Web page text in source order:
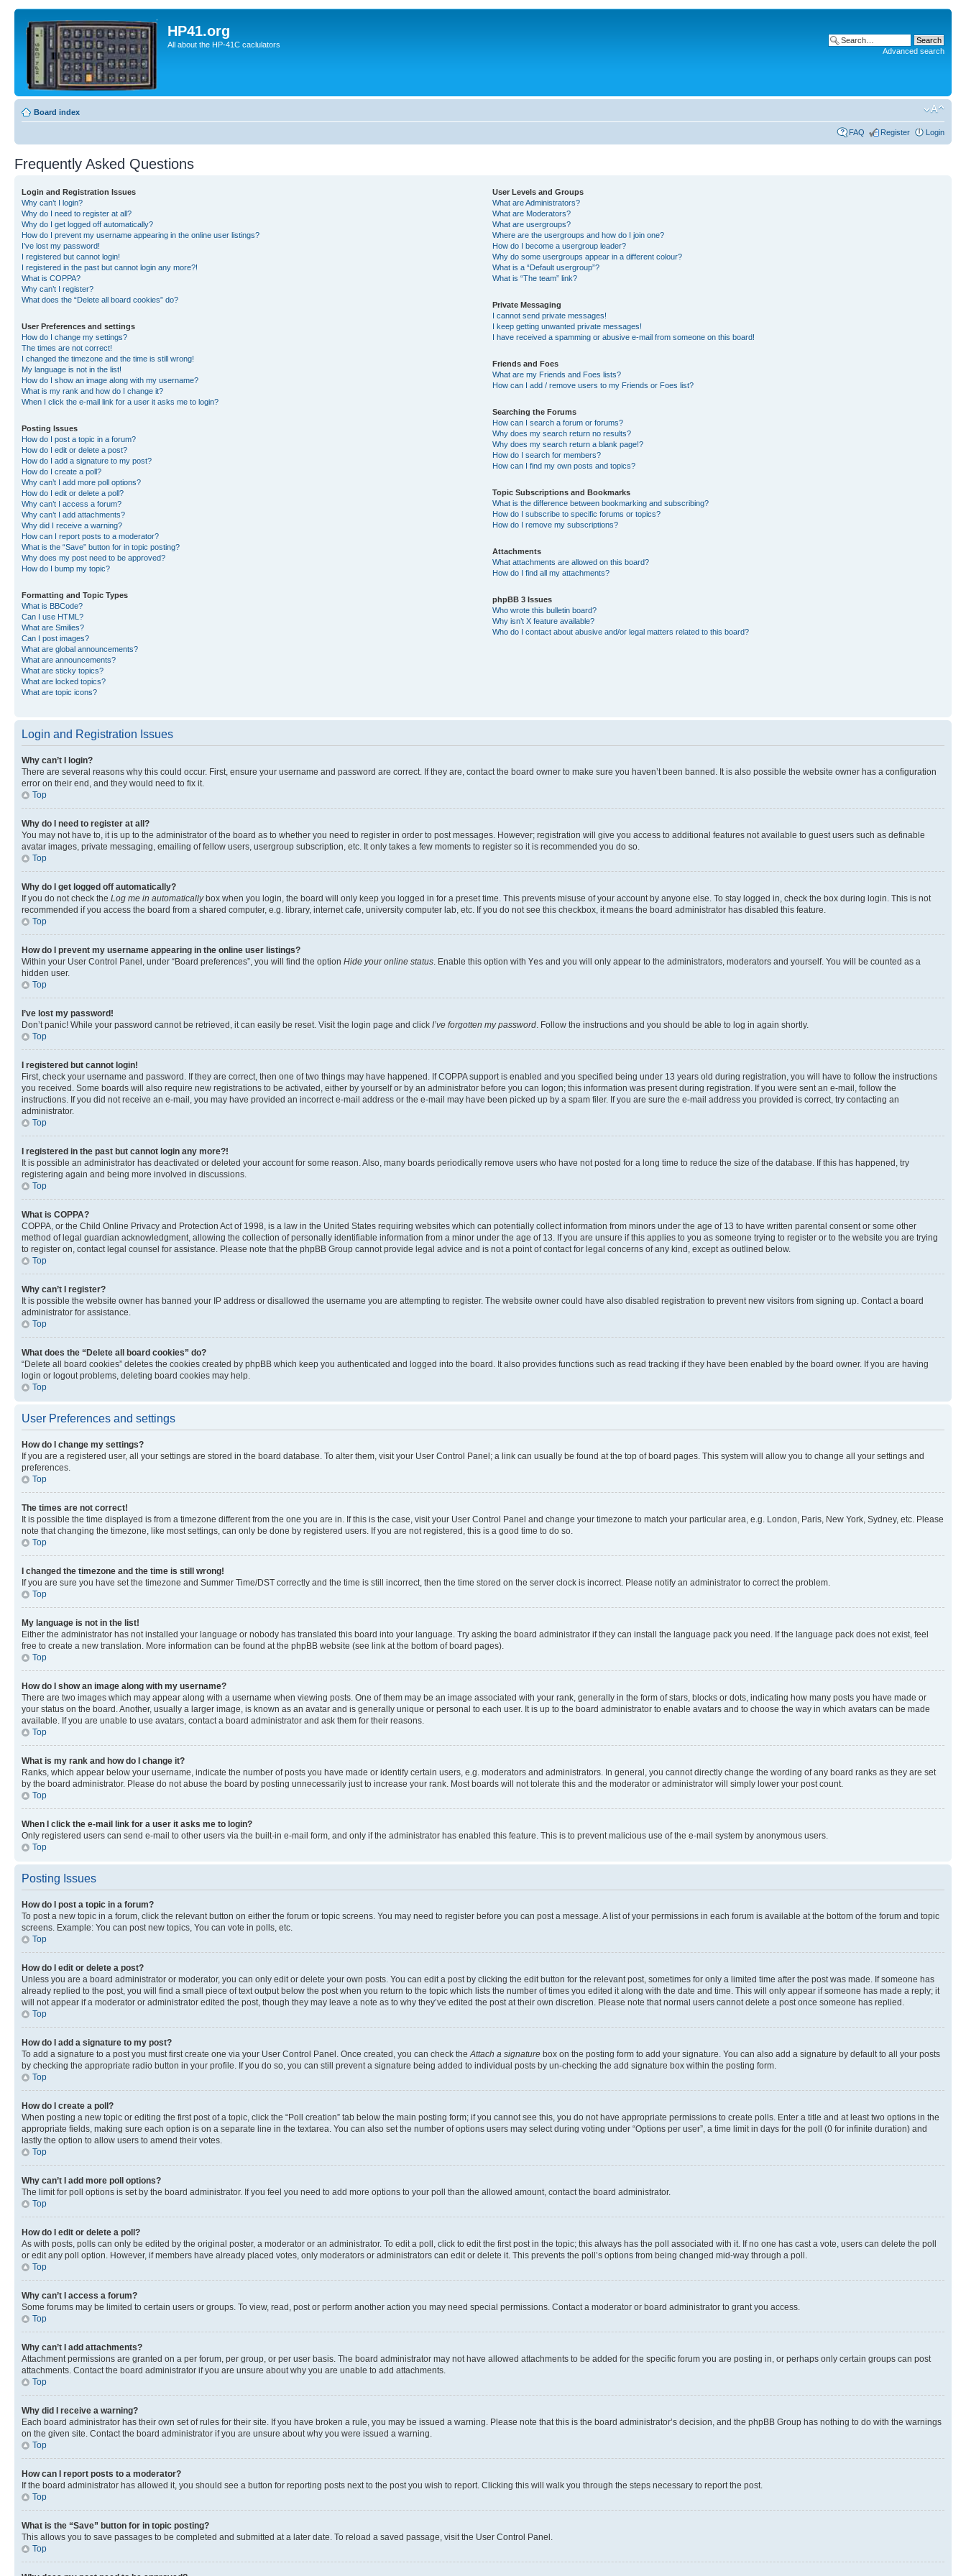
HP41.org
All about the HP-41C caclulators
Advanced search
Board index
FAQ Register Login
Frequently Asked Questions
Login and Registration Issues
Why can’t I login?
Why do I need to register at all?
Why do I get logged off automatically?
How do I prevent my username appearing in the online user listings?
I’ve lost my password!
I registered but cannot login!
I registered in the past but cannot login any more?!
What is COPPA?
Why can’t I register?
What does the “Delete all board cookies” do?
User Preferences and settings
How do I change my settings?
The times are not correct!
I changed the timezone and the time is still wrong!
My language is not in the list!
How do I show an image along with my username?
What is my rank and how do I change it?
When I click the e-mail link for a user it asks me to login?
Posting Issues
How do I post a topic in a forum?
How do I edit or delete a post?
How do I add a signature to my post?
How do I create a poll?
Why can’t I add more poll options?
How do I edit or delete a poll?
Why can’t I access a forum?
Why can’t I add attachments?
Why did I receive a warning?
How can I report posts to a moderator?
What is the “Save” button for in topic posting?
Why does my post need to be approved?
How do I bump my topic?
Formatting and Topic Types
What is BBCode?
Can I use HTML?
What are Smilies?
Can I post images?
What are global announcements?
What are announcements?
What are sticky topics?
What are locked topics?
What are topic icons?
User Levels and Groups
What are Administrators?
What are Moderators?
What are usergroups?
Where are the usergroups and how do I join one?
How do I become a usergroup leader?
Why do some usergroups appear in a different colour?
What is a “Default usergroup”?
What is “The team” link?
Private Messaging
I cannot send private messages!
I keep getting unwanted private messages!
I have received a spamming or abusive e-mail from someone on this board!
Friends and Foes
What are my Friends and Foes lists?
How can I add / remove users to my Friends or Foes list?
Searching the Forums
How can I search a forum or forums?
Why does my search return no results?
Why does my search return a blank page!?
How do I search for members?
How can I find my own posts and topics?
Topic Subscriptions and Bookmarks
What is the difference between bookmarking and subscribing?
How do I subscribe to specific forums or topics?
How do I remove my subscriptions?
Attachments
What attachments are allowed on this board?
How do I find all my attachments?
phpBB 3 Issues
Who wrote this bulletin board?
Why isn’t X feature available?
Who do I contact about abusive and/or legal matters related to this board?
Login and Registration Issues
Why can’t I login?
There are several reasons why this could occur. First, ensure your username and password are correct. If they are, contact the board owner to make sure you haven’t been banned. It is also possible the website owner has a configuration
error on their end, and they would need to fix it.
Top
Why do I need to register at all?
You may not have to, it is up to the administrator of the board as to whether you need to register in order to post messages. However; registration will give you access to additional features not available to guest users such as definable
avatar images, private messaging, emailing of fellow users, usergroup subscription, etc. It only takes a few moments to register so it is recommended you do so.
Top
Why do I get logged off automatically?
If you do not check the Log me in automaticallybox when you login, the board will only keep you logged in for a preset time. This prevents misuse of your account by anyone else. To stay logged in, check the box during login. This is not
recommended if you access the board from a shared computer, e.g. library, internet cafe, university computer lab, etc. If you do not see this checkbox, it means the board administrator has disabled this feature.
Top
How do I prevent my username appearing in the online user listings?
Within your User Control Panel, under “Board preferences”, you will find the option Hide your online status. Enable this option with Yes and you will only appear to the administrators, moderators and yourself. You will be counted as a
hidden user.
Top
I’ve lost my password!
Don’t panic! While your password cannot be retrieved, it can easily be reset. Visit the login page and click I’ve forgotten my password. Follow the instructions and you should be able to log in again shortly.
Top
I registered but cannot login!
First, check your username and password. If they are correct, then one of two things may have happened. If COPPA support is enabled and you specified being under 13 years old during registration, you will have to follow the instructions
you received. Some boards will also require new registrations to be activated, either by yourself or by an administrator before you can logon; this information was present during registration. If you were sent an e-mail, follow the
instructions. If you did not receive an e-mail, you may have provided an incorrect e-mail address or the e-mail may have been picked up by a spam filer. If you are sure the e-mail address you provided is correct, try contacting an
administrator.
Top
I registered in the past but cannot login any more?!
It is possible an administrator has deactivated or deleted your account for some reason. Also, many boards periodically remove users who have not posted for a long time to reduce the size of the database. If this has happened, try
registering again and being more involved in discussions.
Top
What is COPPA?
COPPA, or the Child Online Privacy and Protection Act of 1998, is a law in the United States requiring websites which can potentially collect information from minors under the age of 13 to have written parental consent or some other
method of legal guardian acknowledgment, allowing the collection of personally identifiable information from a minor under the age of 13. If you are unsure if this applies to you as someone trying to register or to the website you are trying
to register on, contact legal counsel for assistance. Please note that the phpBB Group cannot provide legal advice and is not a point of contact for legal concerns of any kind, except as outlined below.
Top
Why can’t I register?
It is possible the website owner has banned your IP address or disallowed the username you are attempting to register. The website owner could have also disabled registration to prevent new visitors from signing up. Contact a board
administrator for assistance.
Top
What does the “Delete all board cookies” do?
“Delete all board cookies” deletes the cookies created by phpBB which keep you authenticated and logged into the board. It also provides functions such as read tracking if they have been enabled by the board owner. If you are having
login or logout problems, deleting board cookies may help.
Top
User Preferences and settings
How do I change my settings?
If you are a registered user, all your settings are stored in the board database. To alter them, visit your User Control Panel; a link can usually be found at the top of board pages. This system will allow you to change all your settings and
preferences.
Top
The times are not correct!
It is possible the time displayed is from a timezone different from the one you are in. If this is the case, visit your User Control Panel and change your timezone to match your particular area, e.g. London, Paris, New York, Sydney, etc. Please
note that changing the timezone, like most settings, can only be done by registered users. If you are not registered, this is a good time to do so.
Top
I changed the timezone and the time is still wrong!
If you are sure you have set the timezone and Summer Time/DST correctly and the time is still incorrect, then the time stored on the server clock is incorrect. Please notify an administrator to correct the problem.
Top
My language is not in the list!
Either the administrator has not installed your language or nobody has translated this board into your language. Try asking the board administrator if they can install the language pack you need. If the language pack does not exist, feel
free to create a new translation. More information can be found at the phpBB website (see link at the bottom of board pages).
Top
How do I show an image along with my username?
There are two images which may appear along with a username when viewing posts. One of them may be an image associated with your rank, generally in the form of stars, blocks or dots, indicating how many posts you have made or
your status on the board. Another, usually a larger image, is known as an avatar and is generally unique or personal to each user. It is up to the board administrator to enable avatars and to choose the way in which avatars can be made
available. If you are unable to use avatars, contact a board administrator and ask them for their reasons.
Top
What is my rank and how do I change it?
Ranks, which appear below your username, indicate the number of posts you have made or identify certain users, e.g. moderators and administrators. In general, you cannot directly change the wording of any board ranks as they are set
by the board administrator. Please do not abuse the board by posting unnecessarily just to increase your rank. Most boards will not tolerate this and the moderator or administrator will simply lower your post count.
Top
When I click the e-mail link for a user it asks me to login?
Only registered users can send e-mail to other users via the built-in e-mail form, and only if the administrator has enabled this feature. This is to prevent malicious use of the e-mail system by anonymous users.
Top
Posting Issues
How do I post a topic in a forum?
To post a new topic in a forum, click the relevant button on either the forum or topic screens. You may need to register before you can post a message. A list of your permissions in each forum is available at the bottom of the forum and topic
screens. Example: You can post new topics, You can vote in polls, etc.
Top
How do I edit or delete a post?
Unless you are a board administrator or moderator, you can only edit or delete your own posts. You can edit a post by clicking the edit button for the relevant post, sometimes for only a limited time after the post was made. If someone has
already replied to the post, you will find a small piece of text output below the post when you return to the topic which lists the number of times you edited it along with the date and time. This will only appear if someone has made a reply; it
will not appear if a moderator or administrator edited the post, though they may leave a note as to why they’ve edited the post at their own discretion. Please note that normal users cannot delete a post once someone has replied.
Top
How do I add a signature to my post?
To add a signature to a post you must first create one via your User Control Panel. Once created, you can check theAttach a signature box on the posting form to add your signature. You can also add a signature by default to all your posts
by checking the appropriate radio button in your profile. If you do so, you can still prevent a signature being added to individual posts by un-checking the add signature box within the posting form.
Top
How do I create a poll?
When posting a new topic or editing the first post of a topic, click the “Poll creation” tab below the main posting form; if you cannot see this, you do not have appropriate permissions to create polls. Enter a title and at least two options in the
appropriate fields, making sure each option is on a separate line in the textarea. You can also set the number of options users may select during voting under “Options per user”, a time limit in days for the poll (0 for infinite duration) and
lastly the option to allow users to amend their votes.
Top
Why can’t I add more poll options?
The limit for poll options is set by the board administrator. If you feel you need to add more options to your poll than the allowed amount, contact the board administrator.
Top
How do I edit or delete a poll?
As with posts, polls can only be edited by the original poster, a moderator or an administrator. To edit a poll, click to edit the first post in the topic; this always has the poll associated with it. If no one has cast a vote, users can delete the poll
or edit any poll option. However, if members have already placed votes, only moderators or administrators can edit or delete it. This prevents the poll’s options from being changed mid-way through a poll.
Top
Why can’t I access a forum?
Some forums may be limited to certain users or groups. To view, read, post or perform another action you may need special permissions. Contact a moderator or board administrator to grant you access.
Top
Why can’t I add attachments?
Attachment permissions are granted on a per forum, per group, or per user basis. The board administrator may not have allowed attachments to be added for the specific forum you are posting in, or perhaps only certain groups can post
attachments. Contact the board administrator if you are unsure about why you are unable to add attachments.
Top
Why did I receive a warning?
Each board administrator has their own set of rules for their site. If you have broken a rule, you may be issued a warning. Please note that this is the board administrator’s decision, and the phpBB Group has nothing to do with the warnings
on the given site. Contact the board administrator if you are unsure about why you were issued a warning.
Top
How can I report posts to a moderator?
If the board administrator has allowed it, you should see a button for reporting posts next to the post you wish to report. Clicking this will walk you through the steps necessary to report the post.
Top
What is the “Save” button for in topic posting?
This allows you to save passages to be completed and submitted at a later date. To reload a saved passage, visit the User Control Panel.
Top